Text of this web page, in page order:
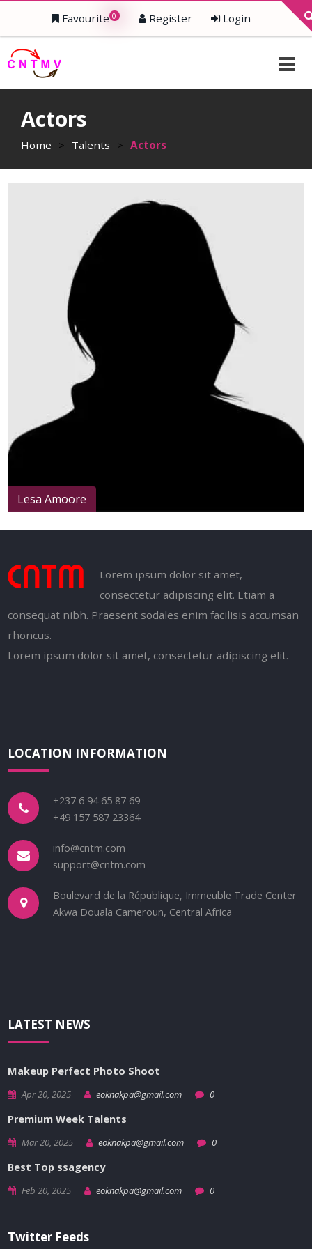
Favourite 0 Register Login
Actors
Home > Talents > Actors
Lesa Amoore
Lorem ipsum dolor sit amet,
consectetur adipiscing elit. Etiam a
consequat nibh. Praesent sodales enim facilisis accumsan
rhoncus.
Lorem ipsum dolor sit amet, consectetur adipiscing elit.
LOCATION INFORMATION
+237 6 94 65 87 69
+49 157 587 23364
info@cntm.com
support@cntm.com
Boulevard de la République, Immeuble Trade Center
Akwa Douala Cameroun, Central Africa
LATEST NEWS
Makeup Perfect Photo Shoot
Apr 20, 2025 eoknakpa@gmail.com 0
Premium Week Talents
Mar 20, 2025 eoknakpa@gmail.com 0
Best Top ssagency
Feb 20, 2025 eoknakpa@gmail.com 0
Twitter Feeds